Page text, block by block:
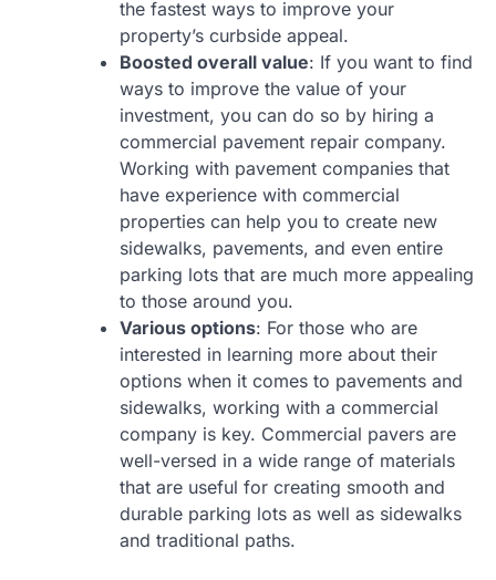
the fastest ways to improve your
property’s curbside appeal.
Boosted overall value: If you want to find
ways to improve the value of your
investment, you can do so by hiring a
commercial pavement repair company.
Working with pavement companies that
have experience with commercial
properties can help you to create new
sidewalks, pavements, and even entire
parking lots that are much more appealing
to those around you.
Various options: For those who are
interested in learning more about their
options when it comes to pavements and
sidewalks, working with a commercial
company is key. Commercial pavers are
well-versed in a wide range of materials
that are useful for creating smooth and
durable parking lots as well as sidewalks
and traditional paths.